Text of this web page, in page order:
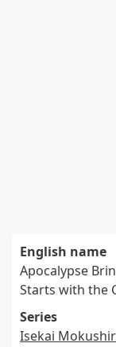
English name
Apocalypse
Starts with the
Series
Isekai